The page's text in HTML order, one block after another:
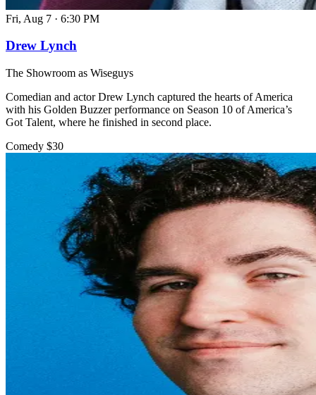
Fri, Aug 7 · 6:30 PM
Drew Lynch
The Showroom as Wiseguys
Comedian and actor Drew Lynch captured the hearts of America
with his Golden Buzzer performance on Season 10 of America’s
Got Talent, where he finished in second place.
Comedy $30